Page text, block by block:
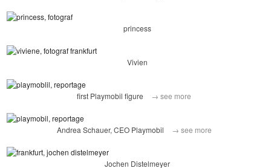
princess
Vivien
first Playmobil figure → see more
Andrea Schauer, CEO Playmobil → see more
Jochen Distelmeyer